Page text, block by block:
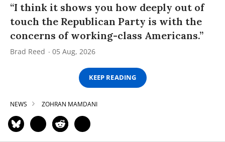
“I think it shows you how deeply out of
touch the Republican Party is with the
concerns of working-class Americans.”
Brad Reed 05 Aug, 2026
KEEP READING
NEWS ZOHRAN MAMDANI